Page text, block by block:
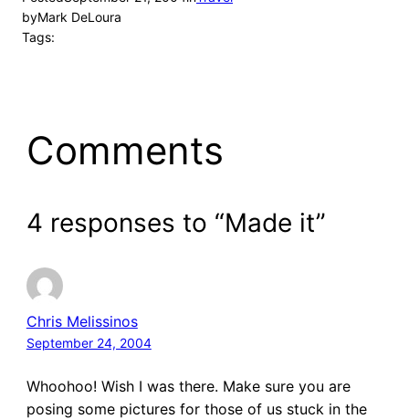
byMark DeLoura
Tags:
Comments
4 responses to “Made it”
Chris Melissinos
September 24, 2004
Whoohoo! Wish I was there. Make sure you are
posing some pictures for those of us stuck in the